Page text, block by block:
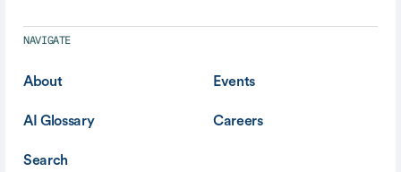
NAVIGATE
About Events
AI Glossary Careers
Search